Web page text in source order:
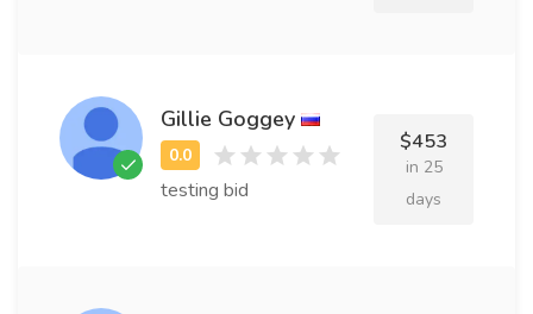
Gillie Goggey
testing bid
$453
in 25
days